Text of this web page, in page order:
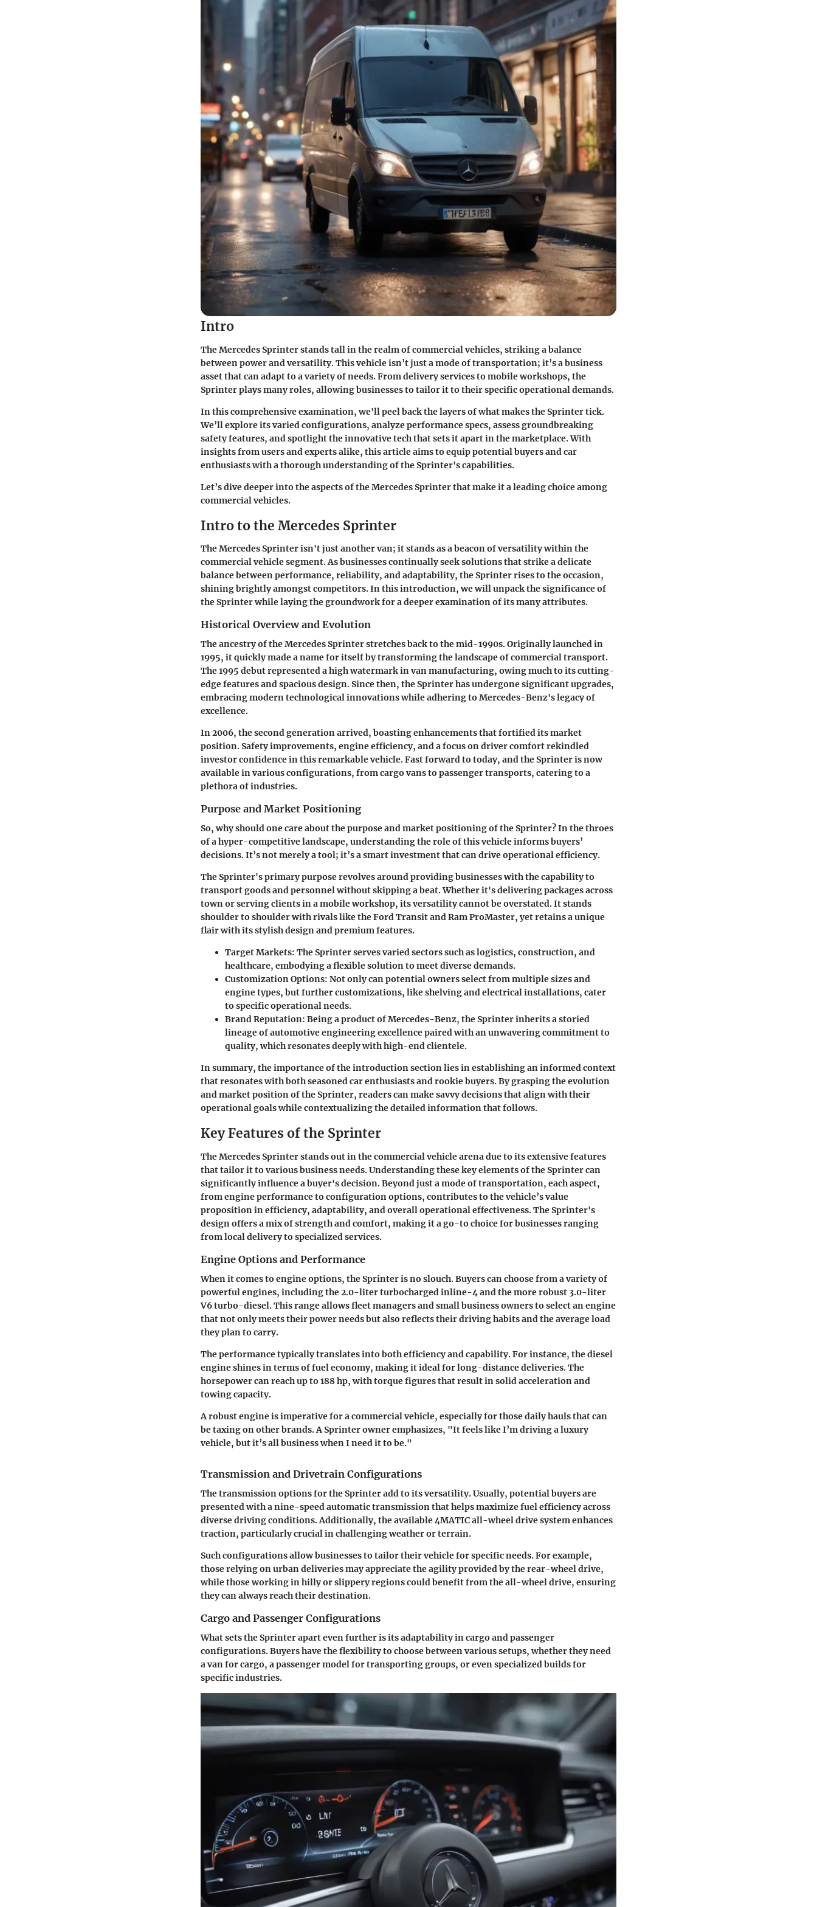
Intro
The Mercedes Sprinter stands tall in the realm of commercial vehicles, striking a balance
between power and versatility. This vehicle isn’t just a mode of transportation; it’s a business
asset that can adapt to a variety of needs. From delivery services to mobile workshops, the
Sprinter plays many roles, allowing businesses to tailor it to their specific operational demands.
In this comprehensive examination, we'll peel back the layers of what makes the Sprinter tick.
We’ll explore its varied configurations, analyze performance specs, assess groundbreaking
safety features, and spotlight the innovative tech that sets it apart in the marketplace. With
insights from users and experts alike, this article aims to equip potential buyers and car
enthusiasts with a thorough understanding of the Sprinter's capabilities.
Let’s dive deeper into the aspects of the Mercedes Sprinter that make it a leading choice among
commercial vehicles.
Intro to the Mercedes Sprinter
The Mercedes Sprinter isn't just another van; it stands as a beacon of versatility within the
commercial vehicle segment. As businesses continually seek solutions that strike a delicate
balance between performance, reliability, and adaptability, the Sprinter rises to the occasion,
shining brightly amongst competitors. In this introduction, we will unpack the significance of
the Sprinter while laying the groundwork for a deeper examination of its many attributes.
Historical Overview and Evolution
The ancestry of the Mercedes Sprinter stretches back to the mid-1990s. Originally launched in
1995, it quickly made a name for itself by transforming the landscape of commercial transport.
The 1995 debut represented a high watermark in van manufacturing, owing much to its cutting-
edge features and spacious design. Since then, the Sprinter has undergone significant upgrades,
embracing modern technological innovations while adhering to Mercedes-Benz's legacy of
excellence.
In 2006, the second generation arrived, boasting enhancements that fortified its market
position. Safety improvements, engine efficiency, and a focus on driver comfort rekindled
investor confidence in this remarkable vehicle. Fast forward to today, and the Sprinter is now
available in various configurations, from cargo vans to passenger transports, catering to a
plethora of industries.
Purpose and Market Positioning
So, why should one care about the purpose and market positioning of the Sprinter? In the throes
of a hyper-competitive landscape, understanding the role of this vehicle informs buyers’
decisions. It’s not merely a tool; it’s a smart investment that can drive operational efficiency.
The Sprinter's primary purpose revolves around providing businesses with the capability to
transport goods and personnel without skipping a beat. Whether it's delivering packages across
town or serving clients in a mobile workshop, its versatility cannot be overstated. It stands
shoulder to shoulder with rivals like the Ford Transit and Ram ProMaster, yet retains a unique
flair with its stylish design and premium features.
Target Markets: The Sprinter serves varied sectors such as logistics, construction, and
healthcare, embodying a flexible solution to meet diverse demands.
Customization Options: Not only can potential owners select from multiple sizes and
engine types, but further customizations, like shelving and electrical installations, cater
to specific operational needs.
Brand Reputation: Being a product of Mercedes-Benz, the Sprinter inherits a storied
lineage of automotive engineering excellence paired with an unwavering commitment to
quality, which resonates deeply with high-end clientele.
In summary, the importance of the introduction section lies in establishing an informed context
that resonates with both seasoned car enthusiasts and rookie buyers. By grasping the evolution
and market position of the Sprinter, readers can make savvy decisions that align with their
operational goals while contextualizing the detailed information that follows.
Key Features of the Sprinter
The Mercedes Sprinter stands out in the commercial vehicle arena due to its extensive features
that tailor it to various business needs. Understanding these key elements of the Sprinter can
significantly influence a buyer's decision. Beyond just a mode of transportation, each aspect,
from engine performance to configuration options, contributes to the vehicle’s value
proposition in efficiency, adaptability, and overall operational effectiveness. The Sprinter's
design offers a mix of strength and comfort, making it a go-to choice for businesses ranging
from local delivery to specialized services.
Engine Options and Performance
When it comes to engine options, the Sprinter is no slouch. Buyers can choose from a variety of
powerful engines, including the 2.0-liter turbocharged inline-4 and the more robust 3.0-liter
V6 turbo-diesel. This range allows fleet managers and small business owners to select an engine
that not only meets their power needs but also reflects their driving habits and the average load
they plan to carry.
The performance typically translates into both efficiency and capability. For instance, the diesel
engine shines in terms of fuel economy, making it ideal for long-distance deliveries. The
horsepower can reach up to 188 hp, with torque figures that result in solid acceleration and
towing capacity.
A robust engine is imperative for a commercial vehicle, especially for those daily hauls that can
be taxing on other brands. A Sprinter owner emphasizes, "It feels like I’m driving a luxury
vehicle, but it’s all business when I need it to be."
Transmission and Drivetrain Configurations
The transmission options for the Sprinter add to its versatility. Usually, potential buyers are
presented with a nine-speed automatic transmission that helps maximize fuel efficiency across
diverse driving conditions. Additionally, the available 4MATIC all-wheel drive system enhances
traction, particularly crucial in challenging weather or terrain.
Such configurations allow businesses to tailor their vehicle for specific needs. For example,
those relying on urban deliveries may appreciate the agility provided by the rear-wheel drive,
while those working in hilly or slippery regions could benefit from the all-wheel drive, ensuring
they can always reach their destination.
Cargo and Passenger Configurations
What sets the Sprinter apart even further is its adaptability in cargo and passenger
configurations. Buyers have the flexibility to choose between various setups, whether they need
a van for cargo, a passenger model for transporting groups, or even specialized builds for
specific industries.